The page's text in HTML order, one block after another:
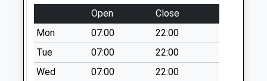
Collection:09:00
Saturday Last
Collection:07:00
Greenfield Road
Pillar Box St6 5Nq
Open
Close
Mon
07:00
22:00
Tue
07:00
22:00
Wed
07:00
22:00